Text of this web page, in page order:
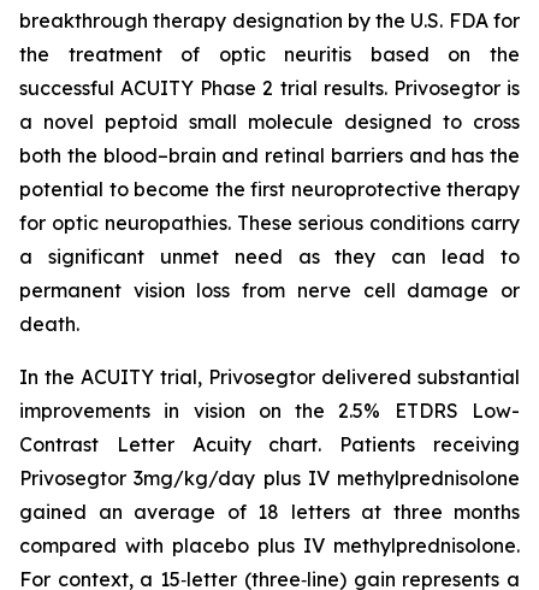
breakthrough therapy designation by the U.S. FDA for
the treatment of optic neuritis based on the
successful ACUITY Phase 2 trial results. Privosegtor is
a novel peptoid small molecule designed to cross
both the blood–brain and retinal barriers and has the
potential to become the first neuroprotective therapy
for optic neuropathies. These serious conditions carry
a significant unmet need as they can lead to
permanent vision loss from nerve cell damage or
death.
In the ACUITY trial, Privosegtor delivered substantial
improvements in vision on the 2.5% ETDRS Low-
Contrast Letter Acuity chart. Patients receiving
Privosegtor 3mg/kg/day plus IV methylprednisolone
gained an average of 18 letters at three months
compared with placebo plus IV methylprednisolone.
For context, a 15‑letter (three‑line) gain represents a